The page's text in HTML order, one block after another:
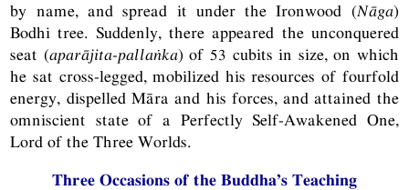
by name, and spread it under the Ironwood (Nāga)
Bodhi tree. Suddenly, there appeared the unconquered
seat (aparājita-pallaṅka) of 53 cubits in size, on which
he sat cross-legged, mobilized his resources of fourfold
energy, dispelled Māra and his forces, and attained the
omniscient state of a Perfectly Self-Awakened One,
Lord of the Three Worlds.
Three Occasions of the Buddha’s Teaching